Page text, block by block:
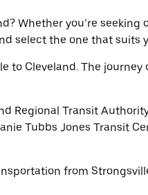
Whether you’re
select the one that suits
to Cleveland. The
Regional Transit
Tubbs Jones Transit
from